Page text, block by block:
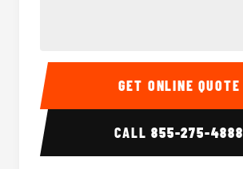
28 Passenger Party Bus Interior
GET ONLINE QUOTE
CALL855-275-4888